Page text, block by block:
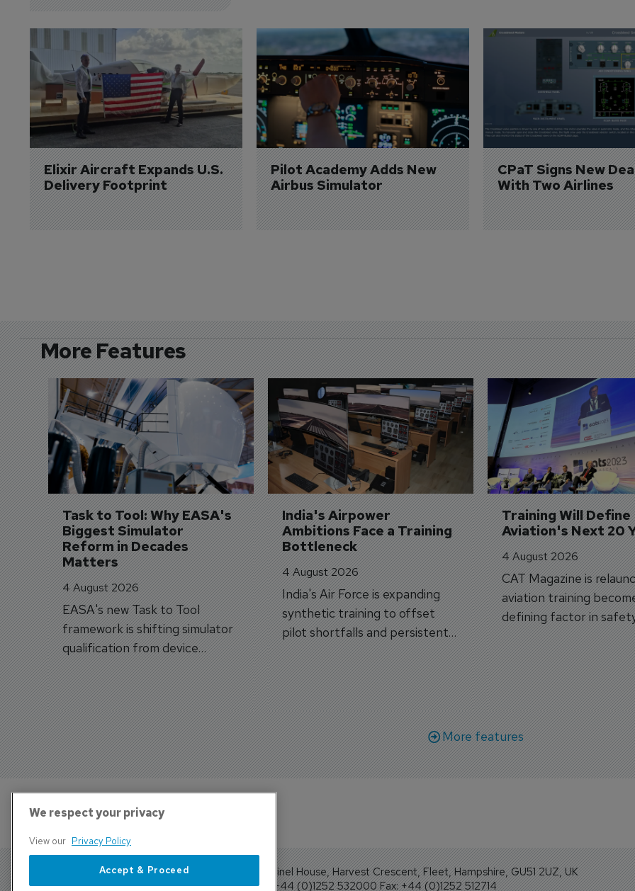
Elixir Aircraft Expands U.S.
Delivery Footprint
Pilot Academy Adds New
Airbus Simulator
CPaT Signs New
With Two Airlines
More Features
Task to Tool: Why EASA's
Biggest Simulator
Reform in Decades
Matters
4 August 2026
EASA's new Task to Tool
framework is shifting simulator
qualification from device
categories to training
capabilities.
India's Airpower
Ambitions Face a Training
Bottleneck
4 August 2026
India's Air Force is expanding
synthetic training to offset
pilot shortfalls and persistent
trainer aircraft delivery delays.
Training Will Define
Aviation's Next 20
4 August 2026
CAT Magazine is
aviation training
defining factor in
workforce
More features
Sentinel House, Harvest Crescent, Fleet, Hampshire, GU51 2UZ, UK
Tel: +44 (0)1252 532000 Fax: +44 (0)1252 512714
We respect your privacy
View our Privacy Policy
Accept & Proceed